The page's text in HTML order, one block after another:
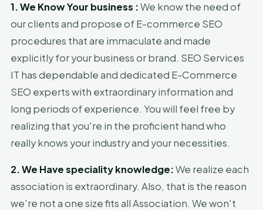
1. We Know Your business :We know the need of
our clients and propose of E-commerce SEO
procedures that are immaculate and made
explicitly for your business or brand. SEO Services
IT has dependable and dedicated E-Commerce
SEO experts with extraordinary information and
long periods of experience. You will feel free by
realizing that you're in the proficient hand who
really knows your industry and your necessities.
2. We Have speciality knowledge:We realize each
association is extraordinary. Also, that is the reason
we're not a one size fits all Association. We won't